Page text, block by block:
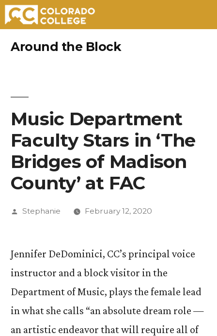
Around the Block
Music Department
Faculty Stars in ‘The
Bridges of Madison
County’ at FAC
Posted
Stephanie February 12, 2020
Jennifer DeDominici, CC’s principal voice
instructor and a block visitor in the
Department of Music, plays the female lead
in what she calls “an absolute dream role —
an artistic endeavor that will require all of